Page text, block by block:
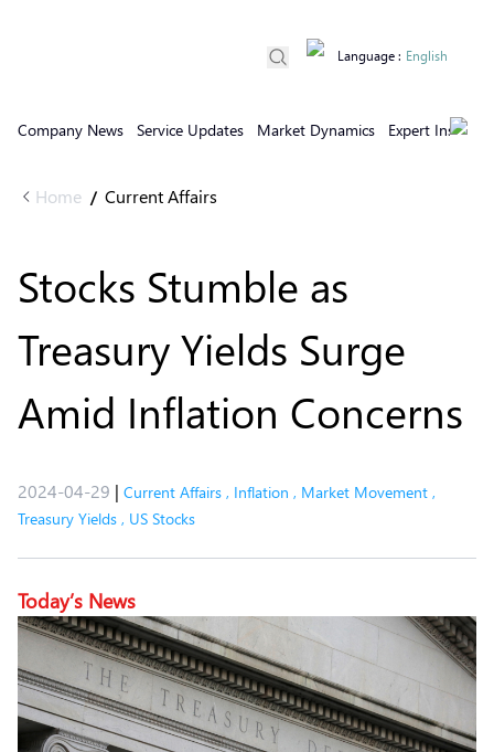
Company News Service Updates Market Dynamics Expert Insights
Language : English
Home / Current Affairs
Stocks Stumble as
Treasury Yields Surge
Amid Inflation Concerns
2024-04-29 | Current Affairs , Inflation , Market Movement ,
Treasury Yields , US Stocks
Today’s News